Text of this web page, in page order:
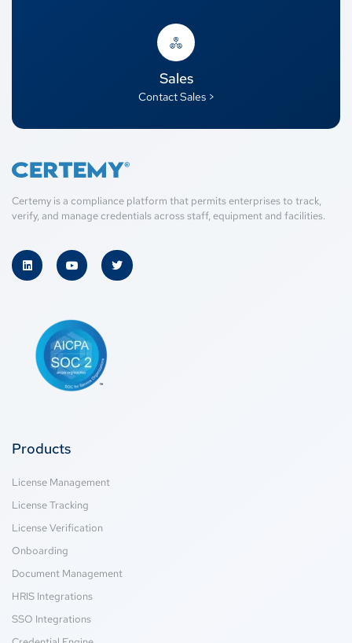
Sales
Contact Sales >
Certemy is a compliance platform that permits enterprises to track,
verify, and manage credentials across staff, equipment and facilities.
Products
License Management
License Tracking
License Verification
Onboarding
Document Management
HRIS Integrations
SSO Integrations